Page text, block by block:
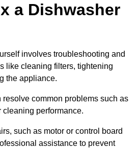
a Dishwasher
involves troubleshooting and
like cleaning filters, tightening
the appliance.
common problems such as
performance.
such as motor or control board
assistance to prevent